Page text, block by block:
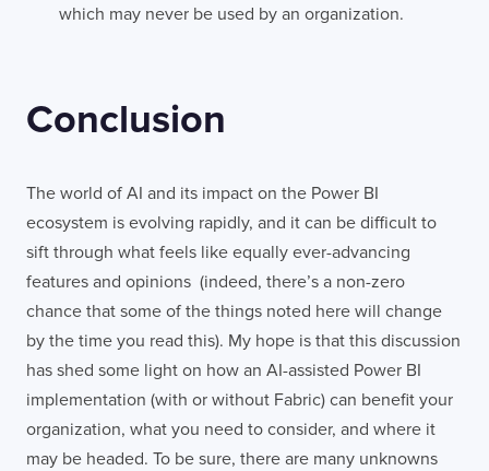
which may never be used by an organization.
Conclusion
The world of AI and its impact on the Power BI
ecosystem is evolving rapidly, and it can be difficult to
sift through what feels like equally ever-advancing
features and opinions (indeed, there’s a non-zero
chance that some of the things noted here will change
by the time you read this). My hope is that this discussion
has shed some light on how an AI-assisted Power BI
implementation (with or without Fabric) can benefit your
organization, what you need to consider, and where it
may be headed. To be sure, there are many unknowns